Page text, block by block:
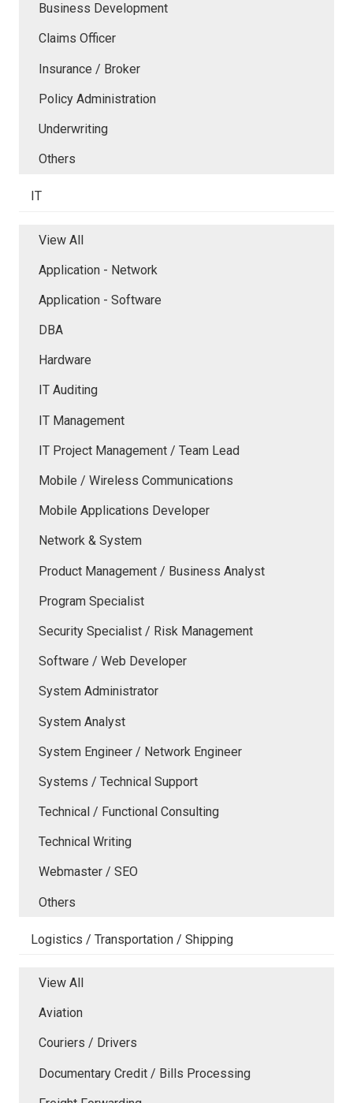
Business Development
Claims Officer
Insurance / Broker
Policy Administration
Underwriting
Others
IT
View All
Application - Network
Application - Software
DBA
Hardware
IT Auditing
IT Management
IT Project Management / Team Lead
Mobile / Wireless Communications
Mobile Applications Developer
Network & System
Product Management / Business Analyst
Program Specialist
Security Specialist / Risk Management
Software / Web Developer
System Administrator
System Analyst
System Engineer / Network Engineer
Systems / Technical Support
Technical / Functional Consulting
Technical Writing
Webmaster / SEO
Others
Logistics / Transportation / Shipping
View All
Aviation
Couriers / Drivers
Documentary Credit / Bills Processing